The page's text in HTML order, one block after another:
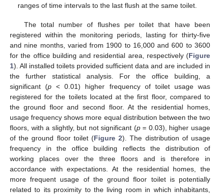
ranges of time intervals to the last flush at the same toilet.
The total number of flushes per toilet that have been
registered within the monitoring periods, lasting for thirty-five
and nine months, varied from 1900 to 16,000 and 600 to 3600
for the office building and residential area, respectively (Figure
1). All installed toilets provided sufficient data and are included in
the further statistical analysis. For the office building, a
significant (p < 0.01) higher frequency of toilet usage was
registered for the toilets located at the first floor, compared to
the ground floor and second floor. At the residential homes,
usage frequency shows more equal distribution between the two
floors, with a slightly, but not significant (p= 0.03), higher usage
of the ground floor toilet (Figure 2). The distribution of usage
frequency in the office building reflects the distribution of
working places over the three floors and is therefore in
accordance with expectations. At the residential homes, the
more frequent usage of the ground floor toilet is potentially
related to its proximity to the living room in which inhabitants,